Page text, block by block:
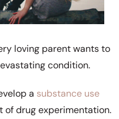
loving parent wants to
condition.
a substance use
of drug experimentation.